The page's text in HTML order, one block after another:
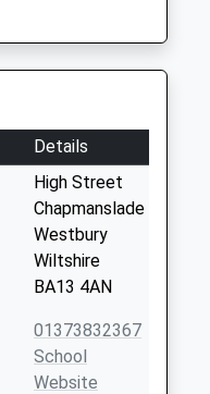
Details
High Street
Chapmanslade
Westbury
Wiltshire
BA13 4AN
01373832367
School
Website